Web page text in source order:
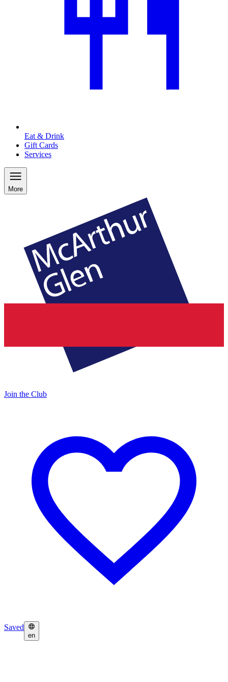
Eat & Drink
Gift Cards
Services
More
Join the Club
Saved
en